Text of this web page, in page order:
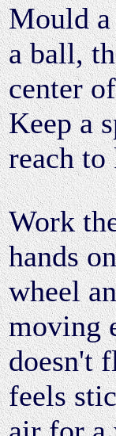
Mould
a ball,
center
Keep a
reach to
Work
hands
wheel
moving
doesn't
feels